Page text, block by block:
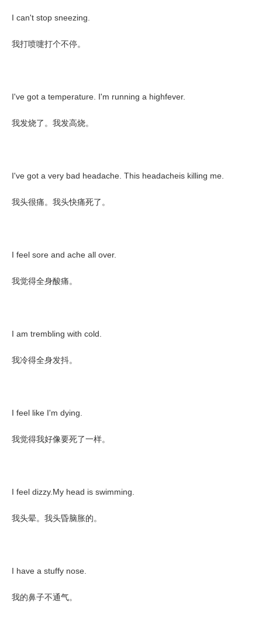
I can't stop sneezing.
我打喷嚏打个不停。
I've got a temperature. I'm running a highfever.
我发烧了。我发高烧。
I've got a very bad headache. This headacheis killing me.
我头很痛。我头快痛死了。
I feel sore and ache all over.
我觉得全身酸痛。
I am trembling with cold.
我冷得全身发抖。
I feel like I'm dying.
我觉得我好像要死了一样。
I feel dizzy.My head is swimming.
我头晕。我头昏脑胀的。
I have a stuffy nose.
我的鼻子不通气。